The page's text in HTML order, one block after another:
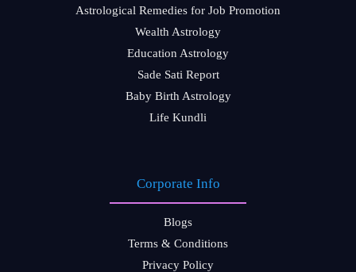
Astrological Remedies for Job Promotion
Wealth Astrology
Education Astrology
Sade Sati Report
Baby Birth Astrology
Life Kundli
Corporate Info
Blogs
Terms & Conditions
Privacy Policy